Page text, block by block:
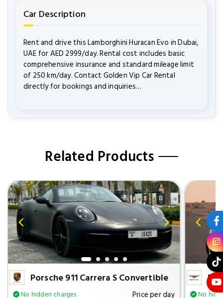
Car Description
Rent and drive this Lamborghini Huracan Evo in Dubai,
UAE for AED 2999/day. Rental cost includes basic
comprehensive insurance and standard mileage limit
of 250 km/day. Contact Golden Vip Car Rental
directly for bookings and inquiries…
Related Products
Porsche 911 Carrera S Convertible
No hidden charges
Price per day
No